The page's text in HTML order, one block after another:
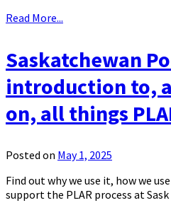
Read More...
Saskatchewan
introduction to,
on, all things
Posted on May 1, 2025
Find out why we use it, how we
support the PLAR process at